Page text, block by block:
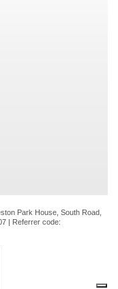
Park House, South Road,
| Referrer code: